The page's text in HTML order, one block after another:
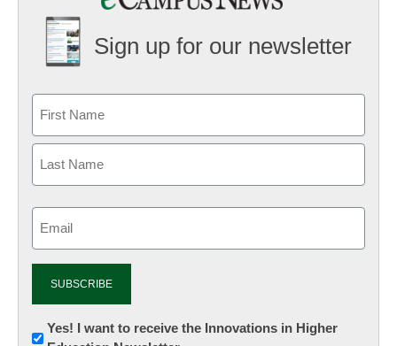
Sign up for our newsletter
Newsletter:
Yes! I want to receive the Innovations in Higher